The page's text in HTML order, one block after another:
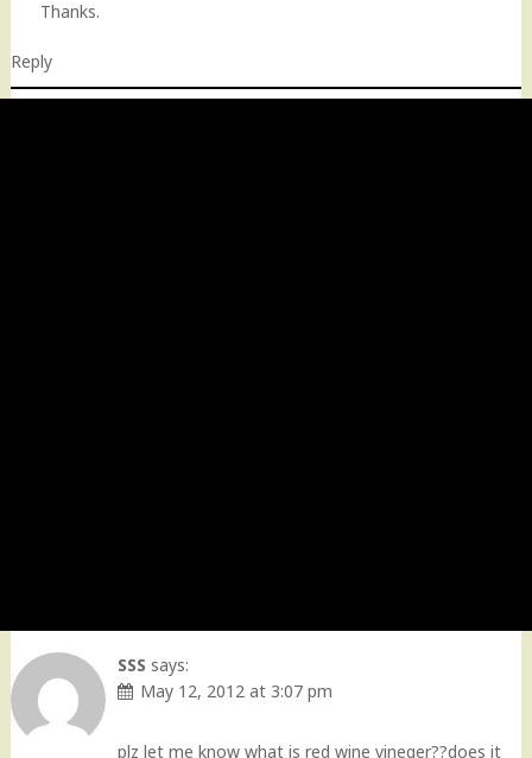
Thanks.
Reply
SSS says:
May 12, 2012 at 3:07 pm
plz let me know what is red wine vineger??does it